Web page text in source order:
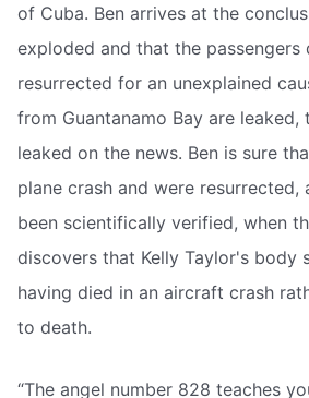
of Cuba. Ben arrives at the
exploded and that the passengers
resurrected for an unexplained
from Guantanamo Bay are leaked,
leaked on the news. Ben is sure
plane crash and were
been scientifically verified, when
discovers that Kelly Taylor's body
having died in an aircraft crash
to death.
“The angel number 828 teaches